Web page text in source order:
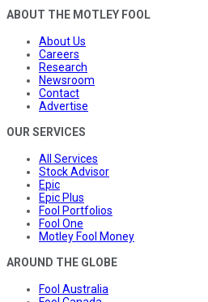
ABOUT THE MOTLEY FOOL
About Us
Careers
Research
Newsroom
Contact
Advertise
OUR SERVICES
All Services
Stock Advisor
Epic
Epic Plus
Fool Portfolios
Fool One
Motley Fool Money
AROUND THE GLOBE
Fool Australia